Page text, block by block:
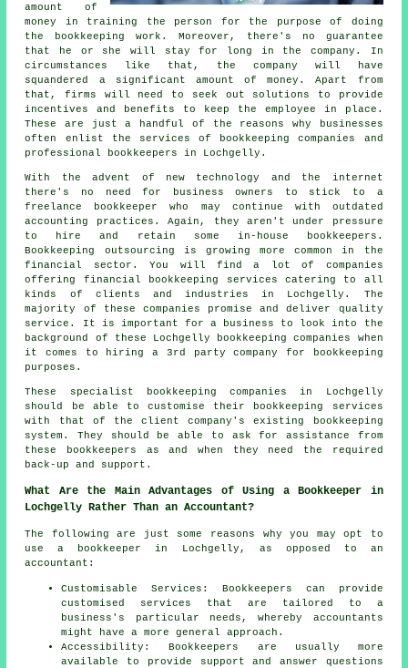
amount of
money in training the person for the purpose of doing
the bookkeeping work. Moreover, there's no guarantee
that he or she will stay for long in the company. In
circumstances like that, the company will have
squandered a significant amount of money. Apart from
that, firms will need to seek out solutions to provide
incentives and benefits to keep the employee in place.
These are just a handful of the reasons why businesses
often enlist the services of bookkeeping companies and
professional bookkeepers in Lochgelly.
With the advent of new technology and the internet
there's no need for business owners to stick to a
freelance bookkeeper who may continue with outdated
accounting practices. Again, they aren't under pressure
to hire and retain some in-house bookkeepers.
Bookkeeping outsourcing is growing more common in the
financial sector. You will find a lot of companies
offering financial bookkeeping services catering to all
kinds of clients and industries in Lochgelly. The
majority of these companies promise and deliver quality
service. It is important for a business to look into the
background of these Lochgelly bookkeeping companies when
it comes to hiring a 3rd party company for bookkeeping
purposes.
These specialist bookkeeping companies in Lochgelly
should be able to customise their bookkeeping services
with that of the client company's existing bookkeeping
system. They should be able to ask for assistance from
these bookkeepers as and when they need the required
back-up and support.
What Are the Main Advantages of Using a Bookkeeper in
Lochgelly Rather Than an Accountant?
The following are just some reasons why you may opt to
use a bookkeeper in Lochgelly, as opposed to an
accountant:
Customisable Services: Bookkeepers can provide
customised services that are tailored to a
business's particular needs, whereby accountants
might have a more general approach.
Accessibility: Bookkeepers are usually more
available to provide support and answer questions